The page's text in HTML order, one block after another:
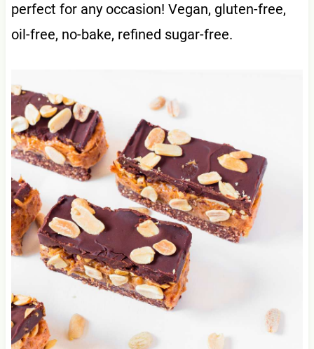
perfect for any occasion! Vegan, gluten-free,
oil-free, no-bake, refined sugar-free.